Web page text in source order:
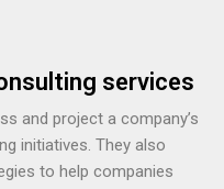
services
and project a company’s
initiatives. They also
to help companies